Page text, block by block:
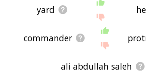
yard
commander
ali abdullah saleh